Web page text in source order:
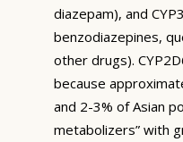
diazepam), and
benzodiazepines,
other drugs).
because
and 2-3% of Asian
metabolizers” with